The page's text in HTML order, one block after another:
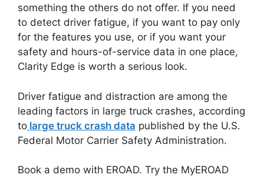
something the others do not offer. If you need
to detect driver fatigue, if you want to pay only
for the features you use, or if you want your
safety and hours-of-service data in one place,
Clarity Edge is worth a serious look.
Driver fatigue and distraction are among the
leading factors in large truck crashes, according
to large truck crash data published by the U.S.
Federal Motor Carrier Safety Administration.
Book a demo with EROAD. Try the MyEROAD